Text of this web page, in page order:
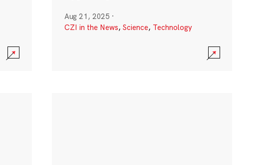
Aug 21, 2025 ·
CZI in the News, Science, Technology